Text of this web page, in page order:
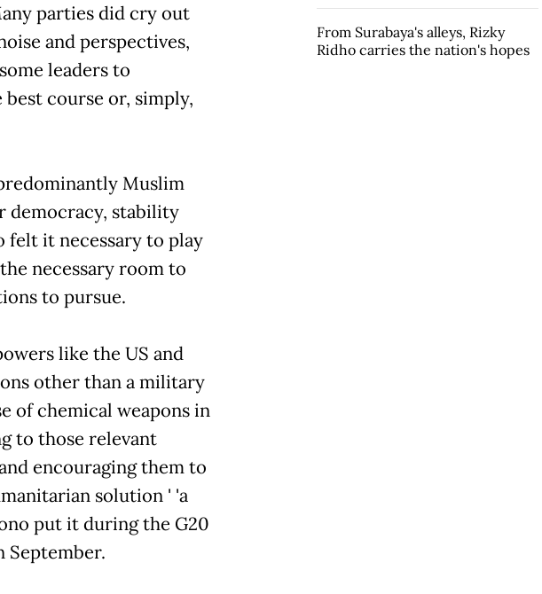
parties did cry out
and perspectives,
leaders to
course or, simply,
Muslim
democracy, stability
felt it necessary to play
necessary room to
to pursue.
like the US and
other than a military
of chemical weapons in
to those relevant
encouraging them to
solution ' 'a
put it during the G20
September.
From Surabaya's alleys, Rizky
Ridho carries the nation's hopes